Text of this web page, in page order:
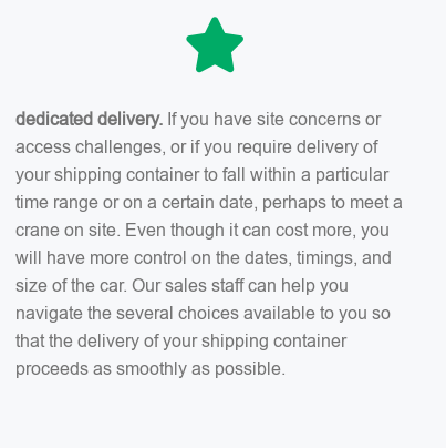
dedicated delivery. If you have site concerns or
access challenges, or if you require delivery of
your shipping container to fall within a particular
time range or on a certain date, perhaps to meet a
crane on site. Even though it can cost more, you
will have more control on the dates, timings, and
size of the car. Our sales staff can help you
navigate the several choices available to you so
that the delivery of your shipping container
proceeds as smoothly as possible.